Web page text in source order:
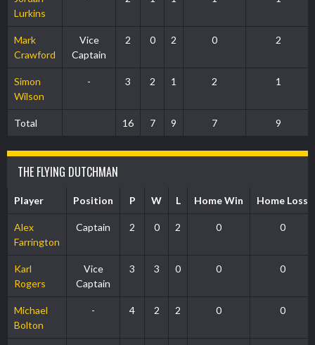
Lurkins
Mark
Crawford
Vice
Captain
2 0 2 0 2
Simon
Wilson
- 3 2 1 2 1
Total 16 7 9 7 9
THE FLYING DUTCHMAN
Player Position P W L Home Win Home Loss
Alex
Farrington
Captain 2 0 2 0 0
Karl
Rogers
Vice
Captain
3 3 0 0 0
Michael
Bolton
- 4 2 2 0 0